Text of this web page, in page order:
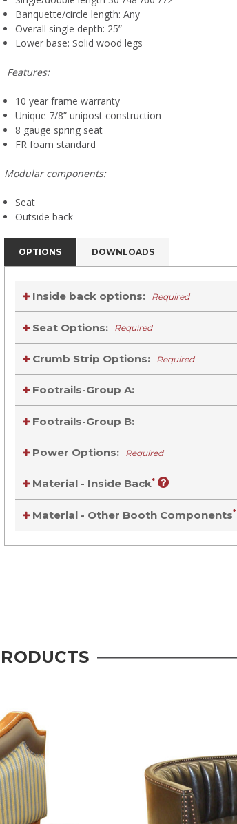
Banquette/circle length: Any
Overall single depth: 25”
Lower base: Solid wood legs
Features:
10 year frame warranty
Unique 7/8” unipost construction
8 gauge spring seat
FR foam standard
Modular components:
Seat
Outside back
OPTIONS DOWNLOADS
Inside back options: Required
Seat Options: Required
Crumb Strip Options: Required
Footrails-Group A:
Footrails-Group B:
Power Options: Required
Material - Inside Back*
Material - Other Booth Components*